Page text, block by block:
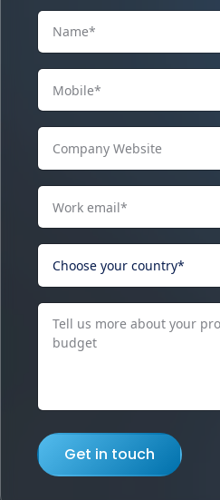
Get in touch